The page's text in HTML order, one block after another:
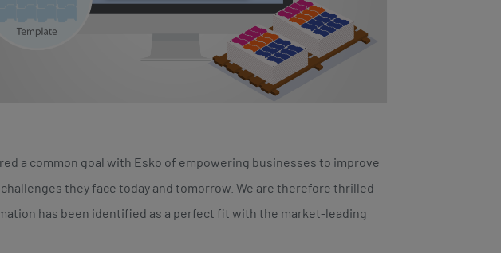
a common goal with Esko of empowering businesses to improve
they face today and tomorrow. We are therefore thrilled
has been identified as a perfect fit with the market-leading